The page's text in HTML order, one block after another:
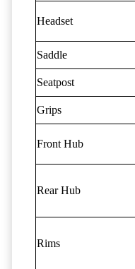
Headset
Saddle
Seatpost
Grips
Front Hub
Rear Hub
Rims